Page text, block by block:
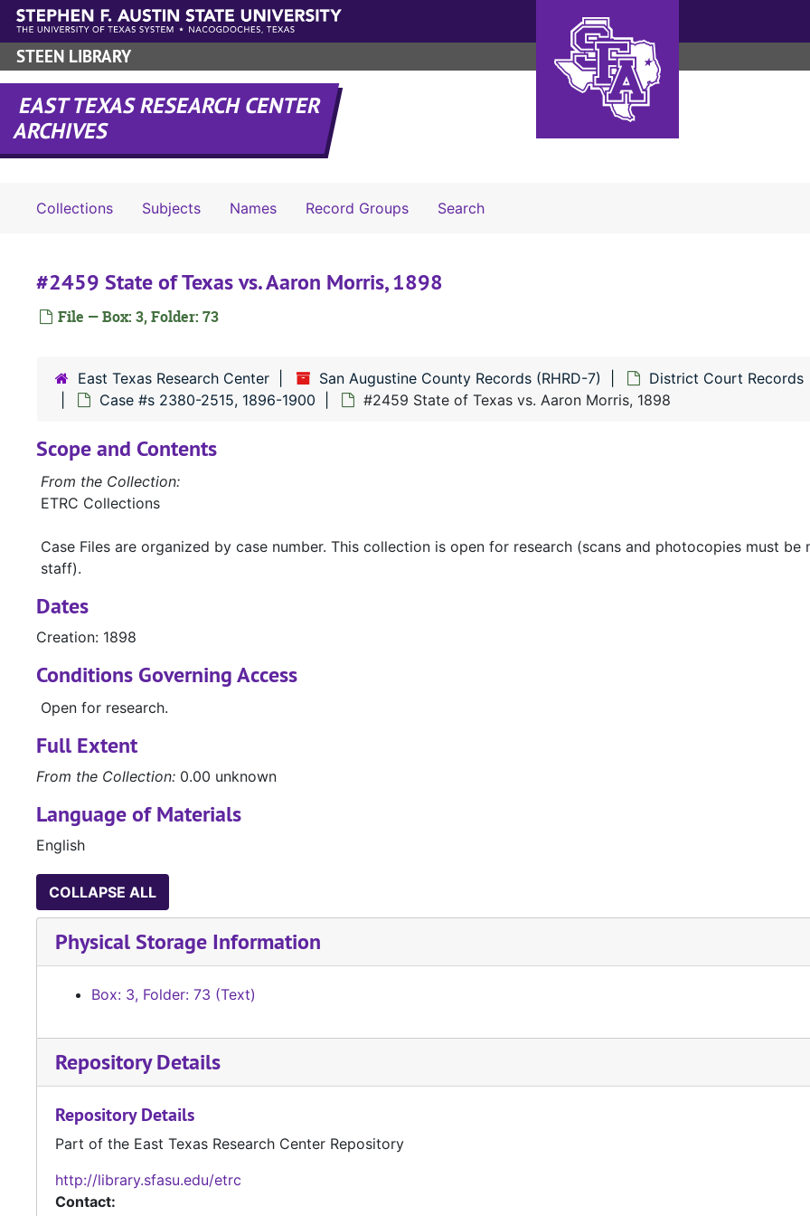
Skip to main content
STEEN LIBRARY
EAST TEXAS RESEARCH CENTER
ARCHIVES
Collections Subjects Names Record Groups SearchSearch The Archives
#2459 State of Texas vs. Aaron Morris, 1898
File — Box: 3, Folder: 73
East Texas Research Center San Augustine County Records (RHRD-7) District Court Records
Case #s 2380-2515, 1896-1900
#2459 State of Texas vs. Aaron Morris, 1898
Scope and Contents
From the Collection:
ETRC Collections
Case Files are organized by case number. This collection is open for research (scans and photocopies must be
staff).
Dates
Creation: 1898
Conditions Governing Access
Open for research.
Full Extent
From the Collection: 0.00 unknown
Language of Materials
English
COLLAPSE ALL
Physical Storage Information
Box: 3, Folder: 73 (Text)
Repository Details
Repository Details
Part of the East Texas Research Center Repository
http://library.sfasu.edu/etrc
Contact: